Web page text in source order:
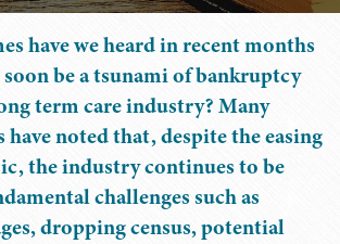
have we heard in recent months
be a tsunami of bankruptcy
term care industry? Many
noted that, despite the easing
the industry continues to be
challenges such as
dropping census, potential